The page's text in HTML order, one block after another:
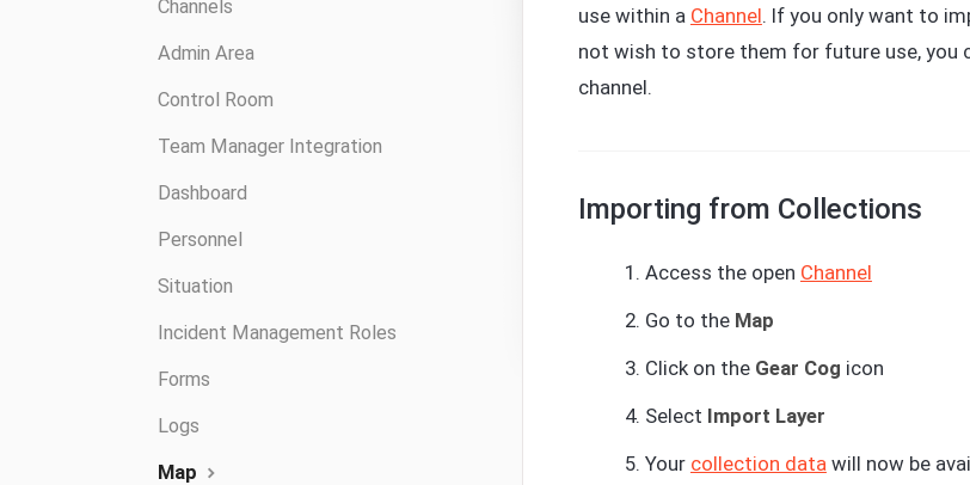
use within a Channel. If you only want to
not wish to store them for future use, you
channel.
Importing from Collections
Access the open Channel
Go to the Map
Click on the Gear Cog icon
Select Import Layer
Your collection datawill now be
Channels
Admin Area
Control Room
Team Manager Integration
Dashboard
Personnel
Situation
Incident Management Roles
Forms
Logs
Map